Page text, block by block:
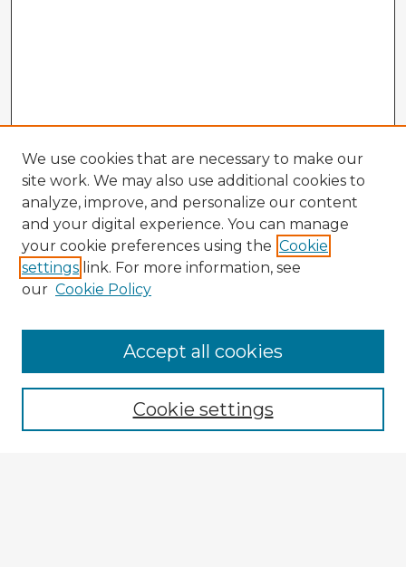
Navigation
Home
Program
We use cookies that are necessary to make our
site work. We may also use additional cookies to
analyze, improve, and personalize our content
and your digital experience. You can manage
your cookie preferences using the Cookie
settings link. For more information, see
our Cookie Policy
Cookie settings
Accept all cookies